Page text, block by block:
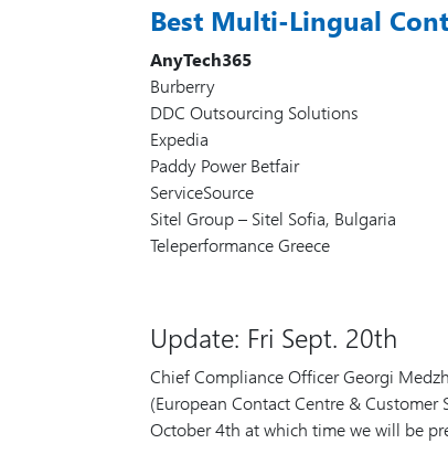
Best Multi-Lingual
AnyTech365
Burberry
DDC Outsourcing Solutions
Expedia
Paddy Power Betfair
ServiceSource
Sitel Group – Sitel Sofia, Bulgaria
Teleperformance Greece
Update: Fri Sept. 20th
Chief Compliance Officer Georgi
(European Contact Centre &
October 4th at which time we will be